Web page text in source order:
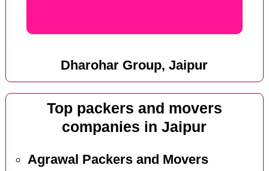
Dharohar Group, Jaipur
Top packers and movers
companies in Jaipur
Agrawal Packers and Movers